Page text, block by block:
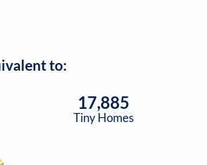
to:
17,885
Tiny Homes